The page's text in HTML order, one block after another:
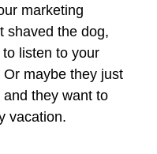
marketing
shaved the dog,
to listen to your
maybe they just
they want to
vacation.